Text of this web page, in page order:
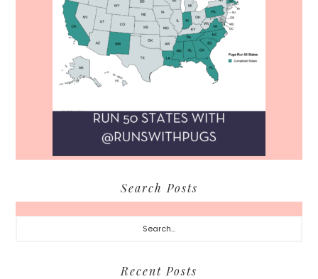
Search Posts
Search...
Recent Posts